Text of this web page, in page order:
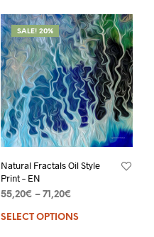
SALE! 20%
Natural Fractals Oil Style
Print – EN
55,20€ – 71,20€
SELECT OPTIONS